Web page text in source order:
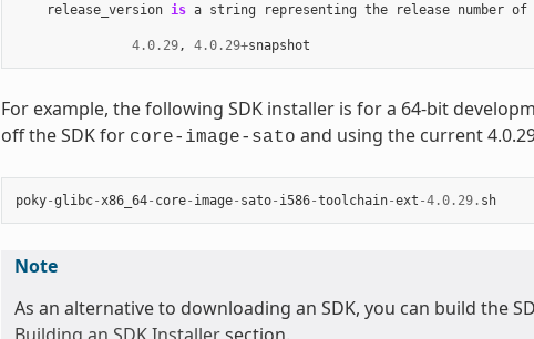
release_version is a string representing the release number of
4.0.29, 4.0.29+snapshot
For example, the following SDK installer is for a 64-bit
off the SDK for core-image-sato and using the current
poky-glibc- x86_64- core- image- sato- i586-toolchain-ext -4.0.29. sh
Note
As an alternative to downloading an SDK, you can build the